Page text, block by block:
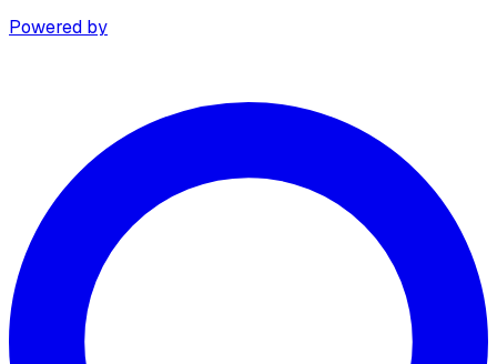
Powered by